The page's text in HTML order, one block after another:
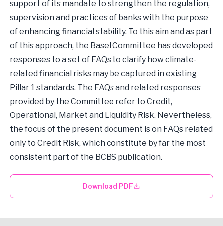
support of its mandate to strengthen the regulation,
supervision and practices of banks with the purpose
of enhancing financial stability. To this aim and as part
of this approach, the Basel Committee has developed
responses to a set of FAQs to clarify how climate-
related financial risks may be captured in existing
Pillar 1 standards. The FAQs and related responses
provided by the Committee refer to Credit,
Operational, Market and Liquidity Risk. Nevertheless,
the focus of the present document is on FAQs related
only to Credit Risk, which constitute by far the most
consistent part of the BCBS publication.
Download PDF